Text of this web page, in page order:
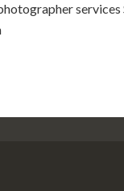
services